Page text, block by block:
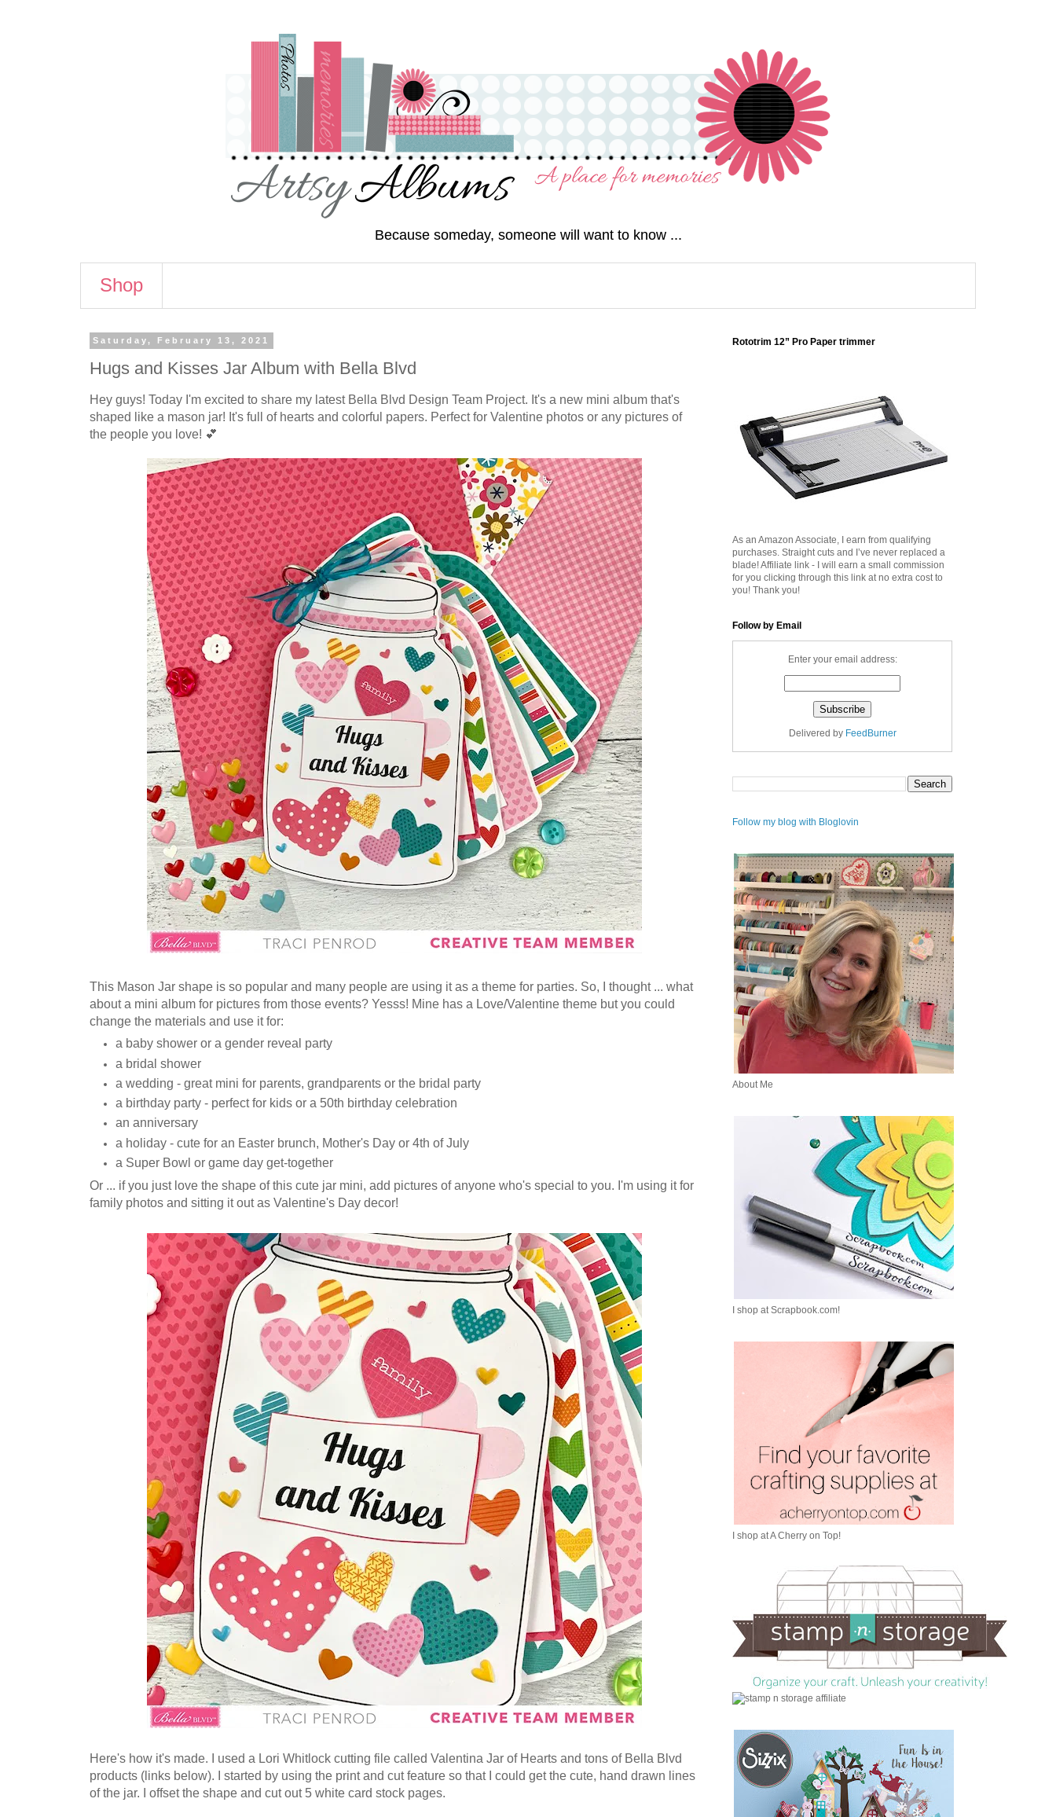
Because someday, someone will want to know ...
Shop
Saturday, February 13, 2021
Hugs and Kisses Jar Album with Bella Blvd
Hey guys! Today I'm excited to share my latest Bella Blvd Design Team Project. It's a new mini album that's
shaped like a mason jar! It's full of hearts and colorful papers. Perfect for Valentine photos or any pictures of
the people you love! 💕
This Mason Jar shape is so popular and many people are using it as a theme for parties. So, I thought ... what
about a mini album for pictures from those events? Yesss! Mine has a Love/Valentine theme but you could
change the materials and use it for:
a baby shower or a gender reveal party
a bridal shower
a wedding - great mini for parents, grandparents or the bridal party
a birthday party - perfect for kids or a 50th birthday celebration
an anniversary
a holiday - cute for an Easter brunch, Mother's Day or 4th of July
a Super Bowl or game day get-together
Or ... if you just love the shape of this cute jar mini, add pictures of anyone who's special to you. I'm using it for
family photos and sitting it out as Valentine's Day decor!
Here's how it's made. I used a Lori Whitlock cutting file called Valentina Jar of Hearts and tons of Bella Blvd
products (links below). I started by using the print and cut feature so that I could get the cute, hand drawn lines
of the jar.
I offset the shape and cut out 5 white card stock pages.
Rototrim 12” Pro Paper trimmer
As an Amazon Associate, I earn from qualifying
purchases. Straight cuts and I’ve never replaced a
blade! Affiliate link - I will earn a small commission
for you clicking through this link at no extra cost to
you! Thank you!
Follow by Email
Enter your email address:
Delivered by FeedBurner
Follow my blog with Bloglovin
About Me
I shop at Scrapbook.com!
I shop at A Cherry on Top!